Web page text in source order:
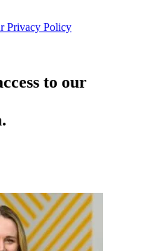
Privacy Policy
to our